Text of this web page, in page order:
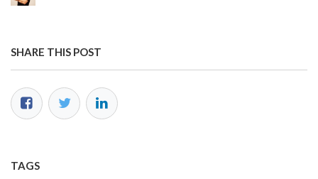
SHARE THIS POST
TAGS